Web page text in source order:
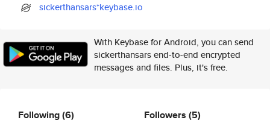
sickerthansars*keybase.io
With Keybase for Android, you can send
sickerthansars end-to-end encrypted
messages and files. Plus, it's free.
Following(6) Followers (5)